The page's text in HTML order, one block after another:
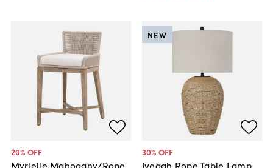
20% OFF
Myrielle Mahogany/Rope
30% OFF
Iveagh Rope Table Lamp,
NEW